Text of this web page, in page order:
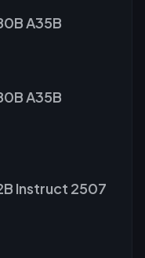
A35B
A35B
Instruct 2507